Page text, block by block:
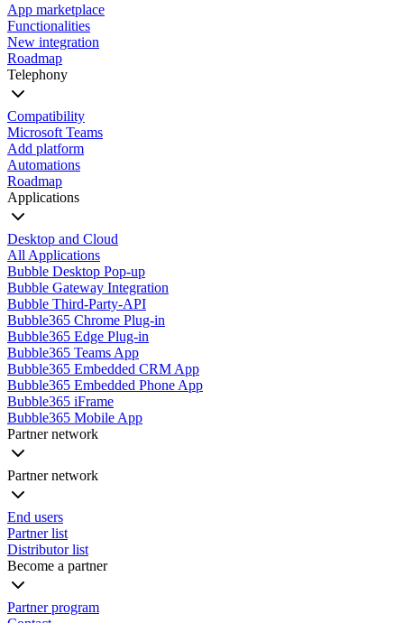
App marketplace
Functionalities
New integration
Roadmap
Telephony
Compatibility
Microsoft Teams
Add platform
Automations
Roadmap
Applications
Desktop and Cloud
All Applications
Bubble Desktop Pop-up
Bubble Gateway Integration
Bubble Third-Party-API
Bubble365 Chrome Plug-in
Bubble365 Edge Plug-in
Bubble365 Teams App
Bubble365 Embedded CRM App
Bubble365 Embedded Phone App
Bubble365 iFrame
Bubble365 Mobile App
Partner network
Partner network
End users
Partner list
Distributor list
Become a partner
Partner program